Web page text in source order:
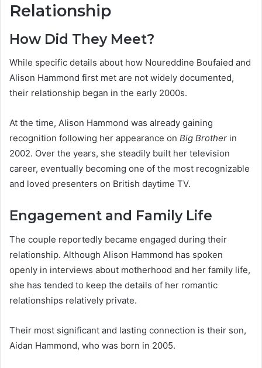
Relationship
How Did They Meet?
While specific details about how Noureddine Boufaied and
Alison Hammond first met are not widely documented,
their relationship began in the early 2000s.
At the time, Alison Hammond was already gaining
recognition following her appearance on Big Brother in
2002. Over the years, she steadily built her television
career, eventually becoming one of the most recognizable
and loved presenters on British daytime TV.
Engagement and Family Life
The couple reportedly became engaged during their
relationship. Although Alison Hammond has spoken
openly in interviews about motherhood and her family life,
she has tended to keep the details of her romantic
relationships relatively private.
Their most significant and lasting connection is their son,
Aidan Hammond, who was born in 2005.